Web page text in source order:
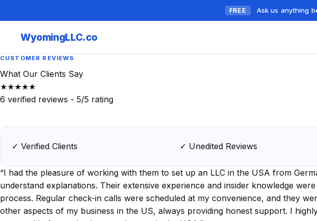
FREE Ask us anything
WyomingLLC.co
CUSTOMER REVIEWS
What Our Clients Say
★★★★★
6 verified reviews - 5/5 rating
✓ Verified Clients ✓ Unedited Reviews
“I had the pleasure of working with them to set up an LLC in the USA from
understand explanations. Their extensive experience and insider knowledge
process. Regular check-in calls were scheduled at my convenience, and they
other aspects of my business in the US, always providing honest support. I